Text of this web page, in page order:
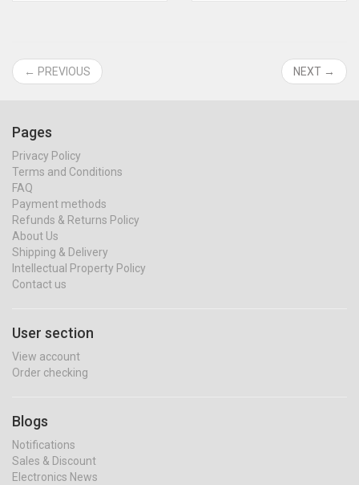
← PREVIOUS NEXT →
Pages
Privacy Policy
Terms and Conditions
FAQ
Payment methods
Refunds & Returns Policy
About Us
Shipping & Delivery
Intellectual Property Policy
Contact us
User section
View account
Order checking
Blogs
Notifications
Sales & Discount
Electronics News